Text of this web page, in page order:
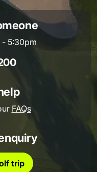
- 5:30pm
FAQs
trip